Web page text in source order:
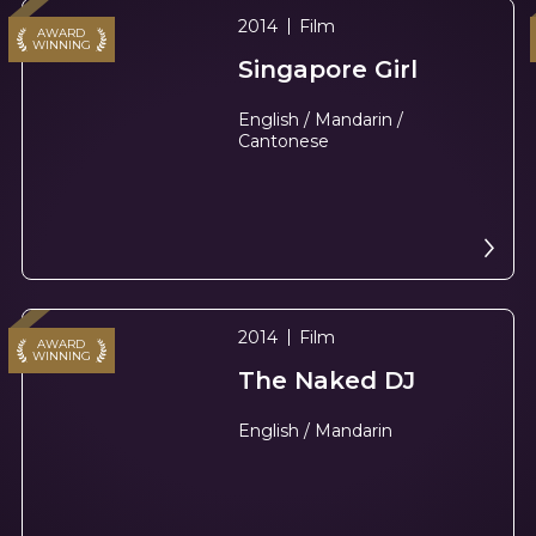
AWARD
WINNING
2014 Film
Singapore Girl
English / Mandarin /
Cantonese
AWARD
WINNING
2014 Film
The Naked DJ
English / Mandarin